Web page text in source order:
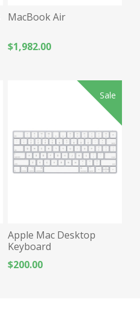
MacBook Air
$1,982.00
Sale
Apple Mac Desktop
Keyboard
$200.00